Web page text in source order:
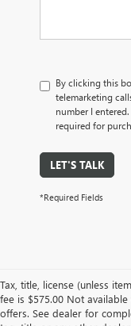
By clicking this
telemarketing
number I
required for
LET'S TALK
*Required Fields
Tax, title, license (unless
fee is $575.00 Not
offers. See dealer for